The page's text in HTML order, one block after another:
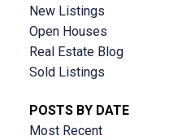
New Listings
Open Houses
Real Estate Blog
Sold Listings
POSTS BY DATE
Most Recent